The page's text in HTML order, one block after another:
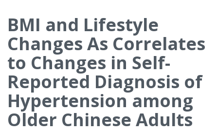
BMI and Lifestyle
Changes As Correlates
to Changes in Self-
Reported Diagnosis of
Hypertension among
Older Chinese Adults